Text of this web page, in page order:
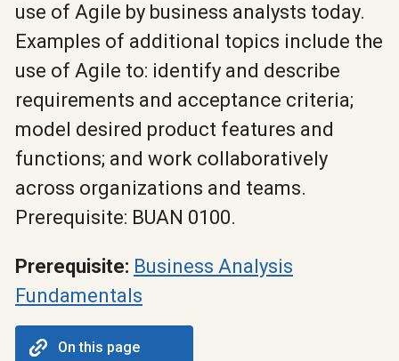
use of Agile by business analysts today.
Examples of additional topics include the
use of Agile to: identify and describe
requirements and acceptance criteria;
model desired product features and
functions; and work collaboratively
across organizations and teams.
Prerequisite: BUAN 0100.
Prerequisite: Business Analysis
Fundamentals
On this page